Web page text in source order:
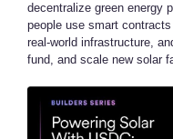
decentralize green energy
people use smart
real-world infrastructure,
fund, and scale new solar